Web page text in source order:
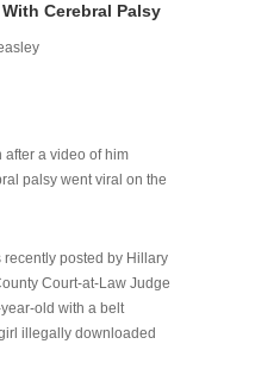
Cerebral Palsy
after a video of him
palsy went viral on the
posted by Hillary
Court-at-Law Judge
old with a belt
illegally downloaded